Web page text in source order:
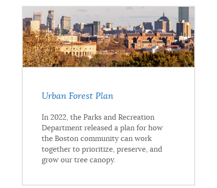
Urban Forest Plan
In 2022, the Parks and Recreation
Department released a plan for how
the Boston community can work
together to prioritize, preserve, and
grow our tree canopy.